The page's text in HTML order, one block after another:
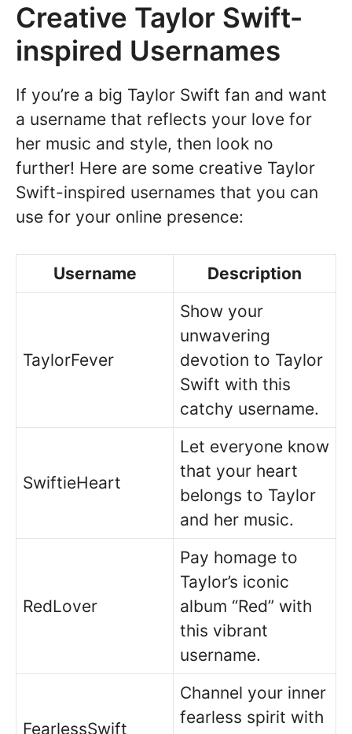
Creative Taylor Swift-
inspired Usernames
If you’re a big Taylor Swift fan and want
a username that reflects your love for
her music and style, then look no
further! Here are some creative Taylor
Swift-inspired usernames that you can
use for your online presence:
Username Description
TaylorFever
Show your
unwavering
devotion to Taylor
Swift with this
catchy username.
SwiftieHeart
Let everyone know
that your heart
belongs to Taylor
and her music.
RedLover
Pay homage to
Taylor’s iconic
album “Red” with
this vibrant
username.
FearlessSwift
Channel your inner
fearless spirit with